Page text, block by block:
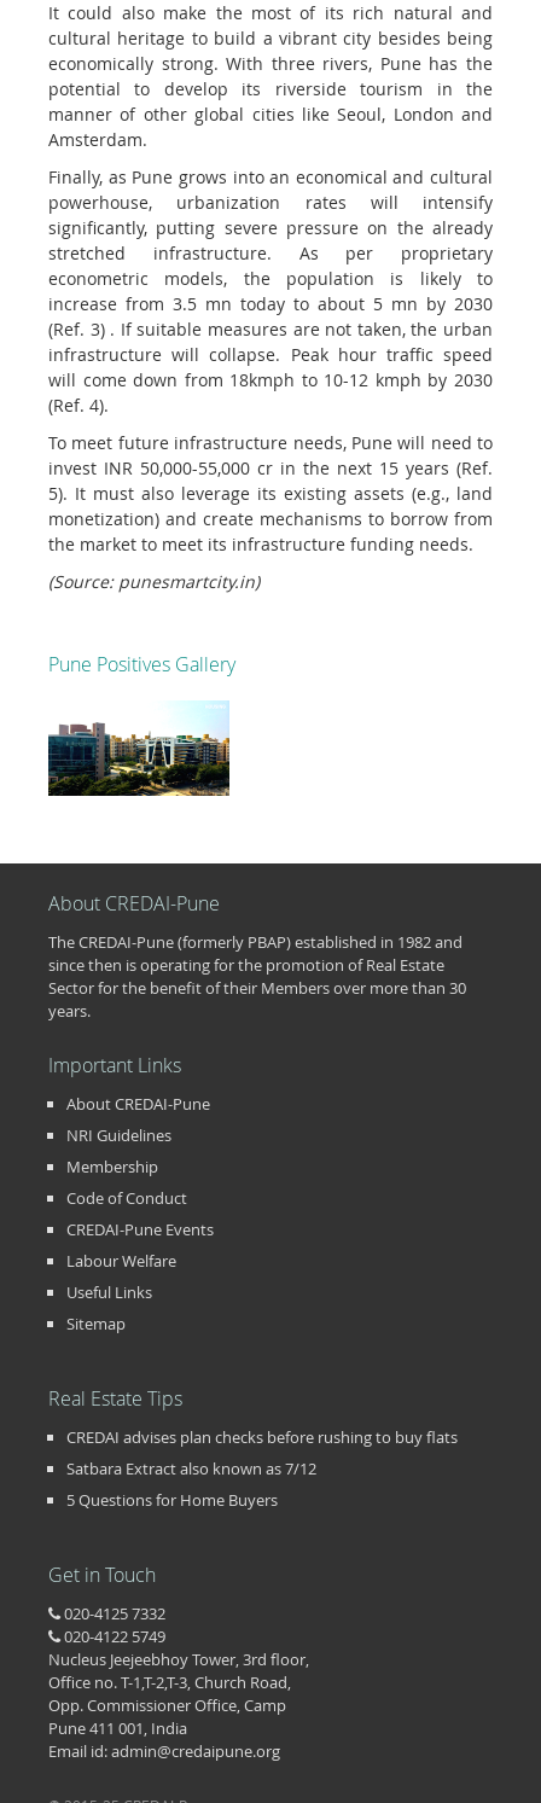
It could also make the most of its rich natural and
cultural heritage to build a vibrant city besides being
economically strong. With three rivers, Pune has the
potential to develop its riverside tourism in the
manner of other global cities like Seoul, London and
Amsterdam.
Finally, as Pune grows into an economical and cultural
powerhouse, urbanization rates will intensify
significantly, putting severe pressure on the already
stretched infrastructure. As per proprietary
econometric models, the population is likely to
increase from 3.5 mn today to about 5 mn by 2030
(Ref. 3) . If suitable measures are not taken, the urban
infrastructure will collapse. Peak hour traffic speed
will come down from 18kmph to 10-12 kmph by 2030
(Ref. 4).
To meet future infrastructure needs, Pune will need to
invest INR 50,000-55,000 cr in the next 15 years (Ref.
5). It must also leverage its existing assets (e.g., land
monetization) and create mechanisms to borrow from
the market to meet its infrastructure funding needs.
(Source: punesmartcity.in)
Pune Positives Gallery
About CREDAI-Pune
The CREDAI-Pune (formerly PBAP) established in 1982 and
since then is operating for the promotion of Real Estate
Sector for the benefit of their Members over more than 30
years.
Important Links
About CREDAI-Pune
NRI Guidelines
Membership
Code of Conduct
CREDAI-Pune Events
Labour Welfare
Useful Links
Sitemap
Real Estate Tips
CREDAI advises plan checks before rushing to buy flats
Satbara Extract also known as 7/12
5 Questions for Home Buyers
Get in Touch
020-4125 7332
020-4122 5749
Nucleus Jeejeebhoy Tower, 3rd floor,
Office no. T-1,T-2,T-3, Church Road,
Opp. Commissioner Office, Camp
Pune 411 001, India
Email id: admin@credaipune.org